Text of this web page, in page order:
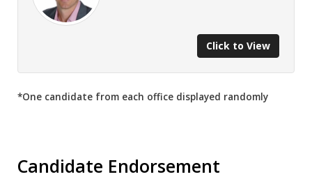
Click to View
*One candidate from each office displayed randomly
Candidate Endorsement